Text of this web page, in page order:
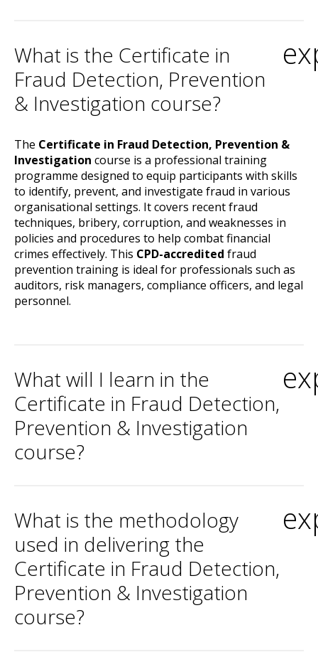
What is the Certificate in
Fraud Detection, Prevention
& Investigation course?
The Certificate in Fraud Detection, Prevention &
Investigation course is a professional training
programme designed to equip participants with skills
to identify, prevent, and investigate fraud in various
organisational settings. It covers recent fraud
techniques, bribery, corruption, and weaknesses in
policies and procedures to help combat financial
crimes effectively. This CPD-accredited fraud
prevention training is ideal for professionals such as
auditors, risk managers, compliance officers, and legal
personnel.
What will I learn in the
Certificate in Fraud Detection,
Prevention & Investigation
course?
What is the methodology
used in delivering the
Certificate in Fraud Detection,
Prevention & Investigation
course?